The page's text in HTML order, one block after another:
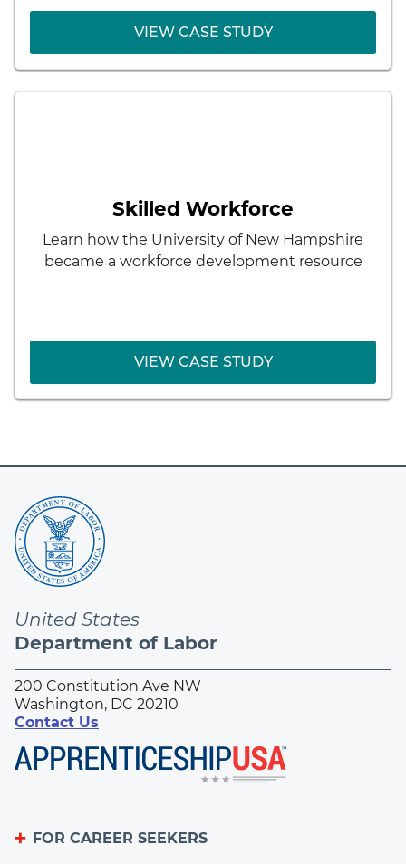
VIEW CASE STUDY
VIEW CASE STUDY
Skilled Workforce
Learn how the University of New Hampshire
became a workforce development resource
VIEW CASE STUDY
innovative Registered Apprenticeships in new
and emerging fields
VIEW CASE STUDY
United States
Department of Labor
200 Constitution Ave NW
Washington, DC 20210
Contact Us
FOR CAREER SEEKERS